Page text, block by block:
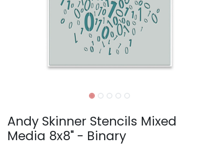
Andy Skinner Stencils Mixed
Media 8x8" - Binary